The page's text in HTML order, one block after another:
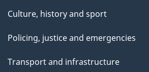
Culture, history and sport
Policing, justice and emergencies
Transport and infrastructure